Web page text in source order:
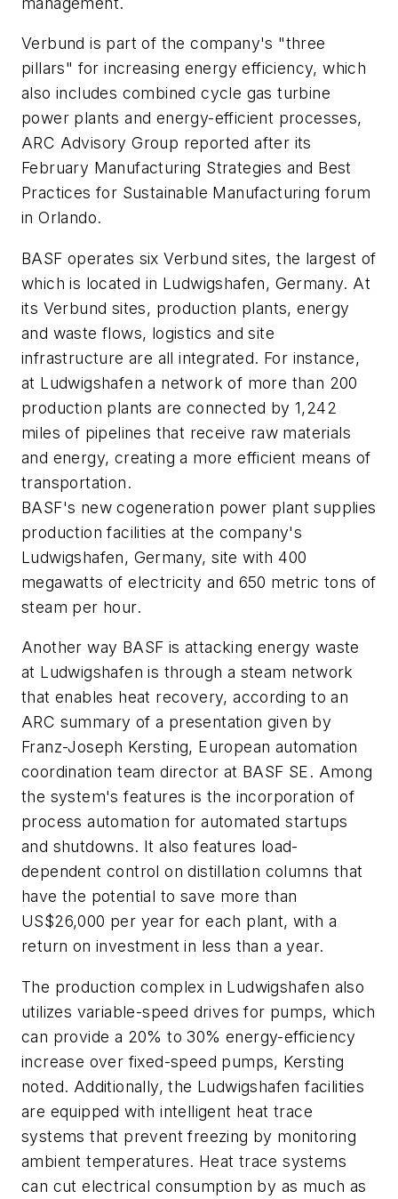
Verbund is part of the company's "three
pillars" for increasing energy efficiency, which
also includes combined cycle gas turbine
power plants and energy-efficient processes,
ARC Advisory Group reported after its
February Manufacturing Strategies and Best
Practices for Sustainable Manufacturing forum
in Orlando.
BASF operates six Verbund sites, the largest of
which is located in Ludwigshafen, Germany. At
its Verbund sites, production plants, energy
and waste flows, logistics and site
infrastructure are all integrated. For instance,
at Ludwigshafen a network of more than 200
production plants are connected by 1,242
miles of pipelines that receive raw materials
and energy, creating a more efficient means of
transportation.
BASF's new cogeneration power plant supplies
production facilities at the company's
Ludwigshafen, Germany, site with 400
megawatts of electricity and 650 metric tons of
steam per hour.
Another way BASF is attacking energy waste
at Ludwigshafen is through a steam network
that enables heat recovery, according to an
ARC summary of a presentation given by
Franz-Joseph Kersting, European automation
coordination team director at BASF SE. Among
the system's features is the incorporation of
process automation for automated startups
and shutdowns. It also features load-
dependent control on distillation columns that
have the potential to save more than
US$26,000 per year for each plant, with a
return on investment in less than a year.
The production complex in Ludwigshafen also
utilizes variable-speed drives for pumps, which
can provide a 20% to 30% energy-efficiency
increase over fixed-speed pumps, Kersting
noted. Additionally, the Ludwigshafen facilities
are equipped with intelligent heat trace
systems that prevent freezing by monitoring
ambient temperatures. Heat trace systems
can cut electrical consumption by as much as